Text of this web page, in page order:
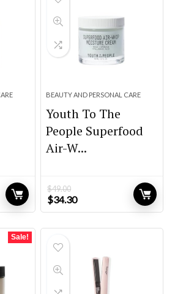
BEAUTY AND PERSONAL CARE
Youth To The
People Superfood
Air-W...
$49.00
Original
price
$34.30Current
price
Sale!